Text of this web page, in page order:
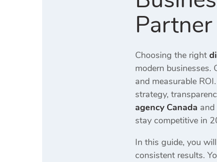
Choosing the right
modern
and measurable
strategy,
agency Canada
stay competitive in
In this guide, you
consistent results.